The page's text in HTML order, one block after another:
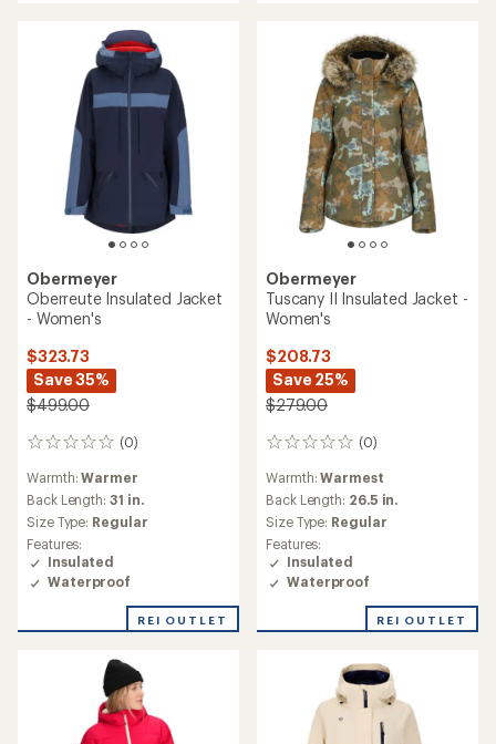
Obermeyer
Oberreute Insulated Jacket
- Women's
$323.73
Save 35%
$499.00
(0)
0
reviews
Warmth:Warmer
Back Length: 31 in.
Size Type: Regular
Features:
Insulated
Waterproof
REI OUTLET
Obermeyer
Tuscany II Insulated Jacket -
Women's
$208.73
Save 25%
$279.00
(0)
0
reviews
Warmth:Warmest
Back Length: 26.5 in.
Size Type: Regular
Features:
Insulated
Waterproof
REI OUTLET